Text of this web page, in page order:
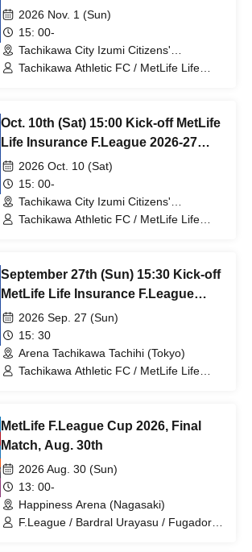
Division 1: Tachikawa Athletic FC
vs. Shriker Osaka
2026 Nov. 1 (Sun)
15: 00-
Tachikawa City Izumi Citizens'
Gymnasium (Tokyo)
Tachikawa Athletic FC / MetLife Life
Oct. 10th (Sat) 15:00 Kick-off MetLife
Life Insurance F.League 2026-27
Division 1 Tachikawa Athletic FC VS
Volc Bullet Kitakyushu
2026 Oct. 10 (Sat)
15: 00-
Tachikawa City Izumi Citizens'
Gymnasium (Tokyo)
Tachikawa Athletic FC / MetLife Life
September 27th (Sun) 15:30 Kick-off
MetLife Life Insurance F.League
2026-27 Division 1 Tachikawa
Athletic FC VS Nagoya Oceans
2026 Sep. 27 (Sun)
15: 30
Arena Tachikawa Tachihi (Tokyo)
Tachikawa Athletic FC / MetLife Life
MetLife F.League Cup 2026, Final
Match, Aug. 30th
2026 Aug. 30 (Sun)
13: 00-
Happiness Arena (Nagasaki)
F.League / Bardral Urayasu / Fugador